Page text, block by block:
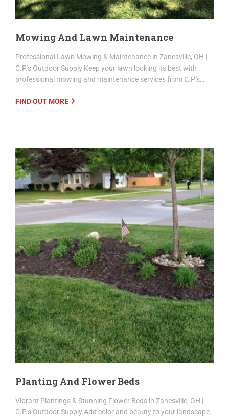
Mowing And Lawn Maintenance
Professional Lawn Mowing & Maintenance in Zanesville, OH |
C.P.'s Outdoor Supply Keep your lawn looking its best with
professional mowing and maintenance services from C.P.'s…
Planting And Flower Beds
Vibrant Plantings & Stunning Flower Beds in Zanesville, OH |